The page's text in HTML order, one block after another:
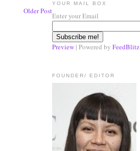
Older Post
YOUR MAIL BOX
Enter your Email
Preview | Powered by FeedBlitz
FOUNDER/ EDITOR